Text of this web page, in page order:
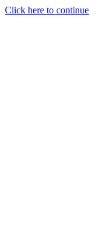
Click here to continue